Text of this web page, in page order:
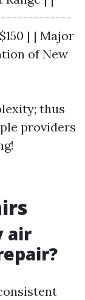
| | Major
of New
thus
providers
air